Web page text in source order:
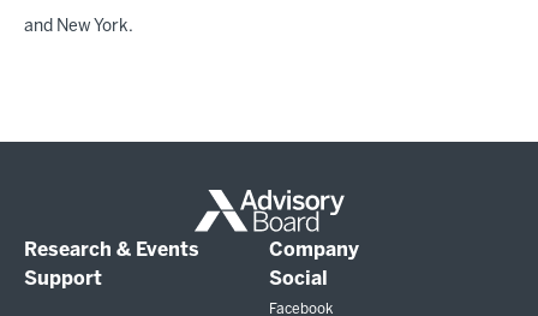
and New York.
Research & Events
Company
Support
Social
Facebook